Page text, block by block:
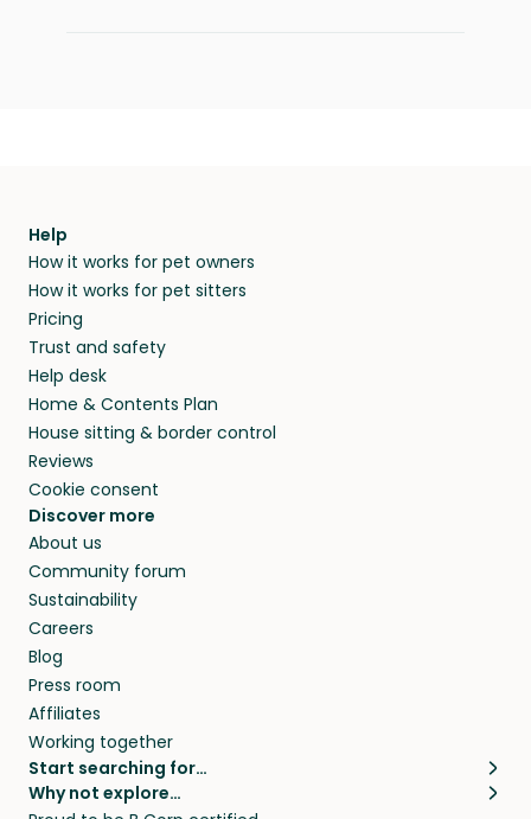
Help
How it works for pet owners
How it works for pet sitters
Pricing
Trust and safety
Help desk
Home & Contents Plan
House sitting & border control
Reviews
Cookie consent
Discover more
About us
Community forum
Sustainability
Careers
Blog
Press room
Affiliates
Working together
Start searching for…
Pet sitters
Why not explore…